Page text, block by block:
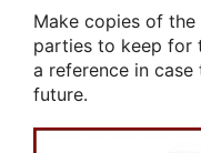
Make copies of
parties to keep for
a reference in
future.